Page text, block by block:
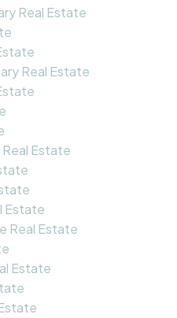
Real Estate
Real Estate
Estate
Estate
Real Estate
Estate